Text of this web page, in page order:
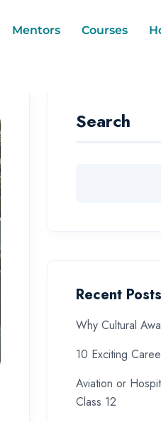
Mentors Courses
Search
Recent Posts
Why Cultural
10 Exciting
Aviation or
Class 12